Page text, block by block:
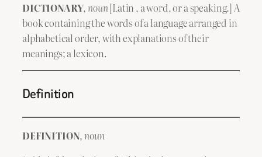
DICTIONARY,noun[Latin , a word, or a speaking.] A
book containing the words of a language arranged in
alphabetical order, with explanations of their
meanings; a lexicon.
Definition
DEFINITION,noun